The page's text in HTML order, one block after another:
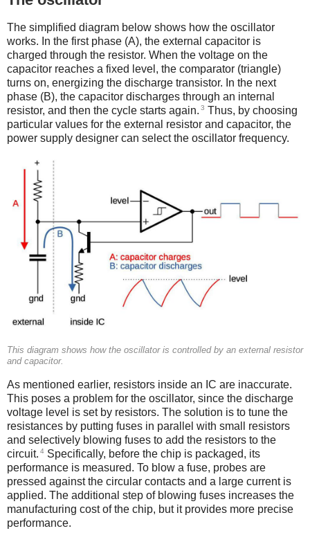
The simplified diagram below shows how the oscillator
works. In the first phase (A), the external capacitor is
charged through the resistor. When the voltage on the
capacitor reaches a fixed level, the comparator (triangle)
turns on, energizing the discharge transistor. In the next
phase (B), the capacitor discharges through an internal
resistor, and then the cycle starts again. 3 Thus, by choosing
particular values for the external resistor and capacitor, the
power supply designer can select the oscillator frequency.
This diagram shows how the oscillator is controlled by an external resistor
and capacitor.
As mentioned earlier, resistors inside an IC are inaccurate.
This poses a problem for the oscillator, since the discharge
voltage level is set by resistors. The solution is to tune the
resistances by putting fuses in parallel with small resistors
and selectively blowing fuses to add the resistors to the
circuit. 4 Specifically, before the chip is packaged, its
performance is measured. To blow a fuse, probes are
pressed against the circular contacts and a large current is
applied. The additional step of blowing fuses increases the
manufacturing cost of the chip, but it provides more precise
performance.